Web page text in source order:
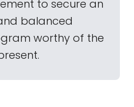
to secure an
balanced
worthy of the